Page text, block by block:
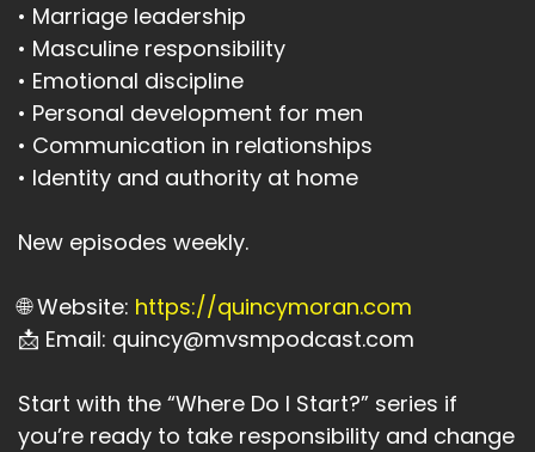
• Marriage leadership
• Masculine responsibility
• Emotional discipline
• Personal development for men
• Communication in relationships
• Identity and authority at home
New episodes weekly.
🌐 Website: https://quincymoran.com
📩 Email: quincy@mvsmpodcast.com
Start with the “Where Do I Start?” series if
you’re ready to take responsibility and change